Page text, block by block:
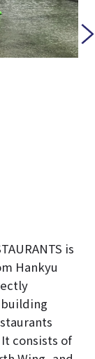
is
Hankyu
building
consists of